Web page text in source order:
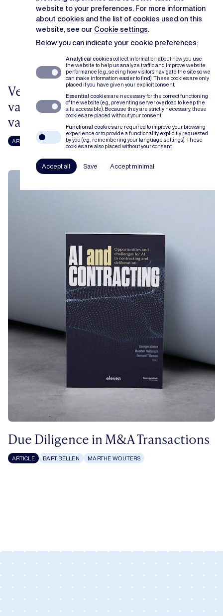
website to your preferences. For more information
about cookies and the list of cookies used on this
website, see our Cookie settings
Below you can indicate your cookie preferences:
Analytical cookies collect information about how you use
the website to help us analyze traffic and improve website
performance (e.g., seeing how visitors navigate the site so we
can make information easier to find). These cookies are only
placed if you have given your explicit consent.
Essential cookies are necessary for the correct functioning
of the website (e.g., preventing server overload to keep the
site accessible). Because they are strictly necessary, these
cookies are placed without your consent.
Functional cookies are required to improve your browsing
experience or to provide a functionality explicitly requested
by you (e.g., remembering your language settings). These
cookies are also placed without your consent.
Accept all Save Accept minimal
Verticale prijsbinding: een stand
van zaken na het arrest van het Hof
van Justitie in Super Bock
ARTICLE STEFANIE COLAERS LISE RYCKAERT
Due Diligence in M&A Transactions
ARTICLE BART BELLEN MARTHE WOUTERS